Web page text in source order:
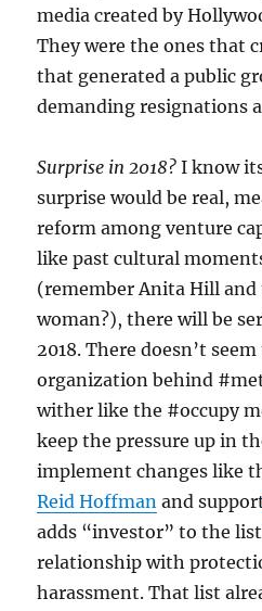
media created by
They were the ones that
that generated a public
demanding resignations
Surprise in 2018? I know
surprise would be real,
reform among venture
like past cultural
(remember Anita Hill and
woman?), there will be
2018. There doesn’t
organization behind
wither like the #occupy
keep the pressure up in
implement changes like
Reid Hoffman and
adds “investor” to the
relationship with
harassment. That list